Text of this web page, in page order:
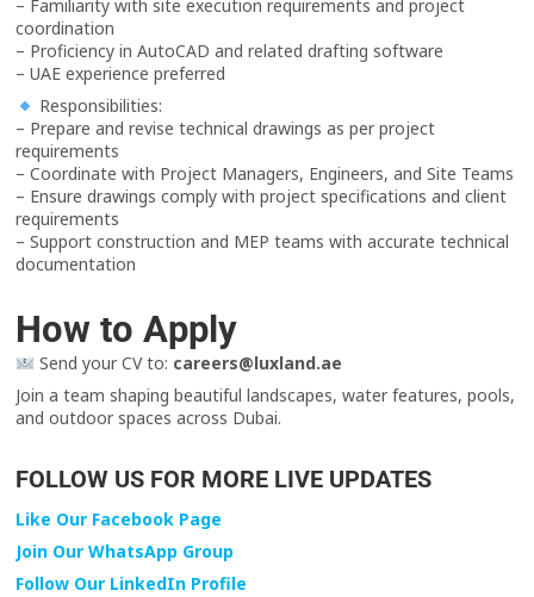
– Familiarity with site execution requirements and project
coordination
– Proficiency in AutoCAD and related drafting software
– UAE experience preferred
Responsibilities:
– Prepare and revise technical drawings as per project
requirements
– Coordinate with Project Managers, Engineers, and Site Teams
– Ensure drawings comply with project specifications and client
requirements
– Support construction and MEP teams with accurate technical
documentation
How to Apply
Send your CV to: careers@luxland.ae
Join a team shaping beautiful landscapes, water features, pools,
and outdoor spaces across Dubai.
FOLLOW US FOR MORE LIVE UPDATES
Like Our Facebook Page
Join Our WhatsApp Group
Follow Our LinkedIn Profile